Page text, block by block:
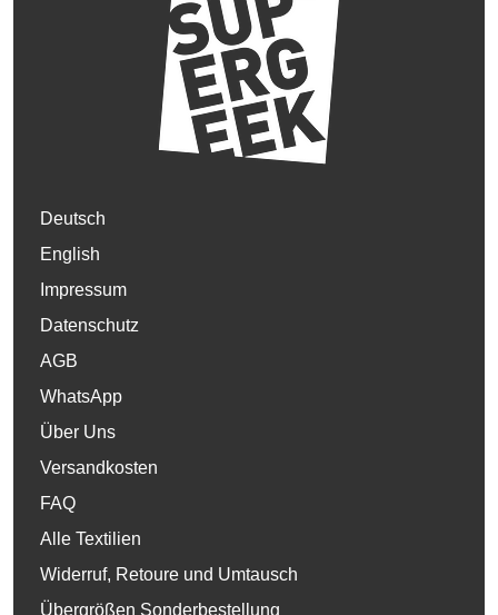
Deutsch
English
Impressum
Datenschutz
AGB
WhatsApp
Über Uns
Versandkosten
FAQ
Alle Textilien
Widerruf, Retoure und Umtausch
Übergrößen Sonderbestellung